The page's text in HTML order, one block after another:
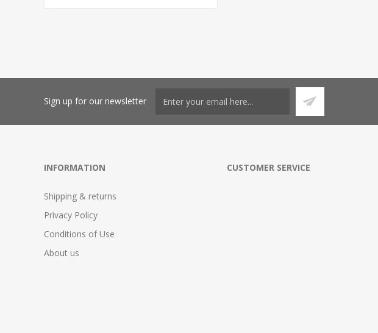
Sign up for our newsletter
INFORMATION
Shipping & returns
Privacy Policy
Conditions of Use
About us
CUSTOMER SERVICE